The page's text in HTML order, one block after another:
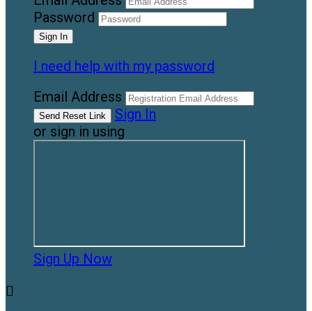
Password
I need help with my password
Email Address
Sign In
or sign in using
Sign Up Now
